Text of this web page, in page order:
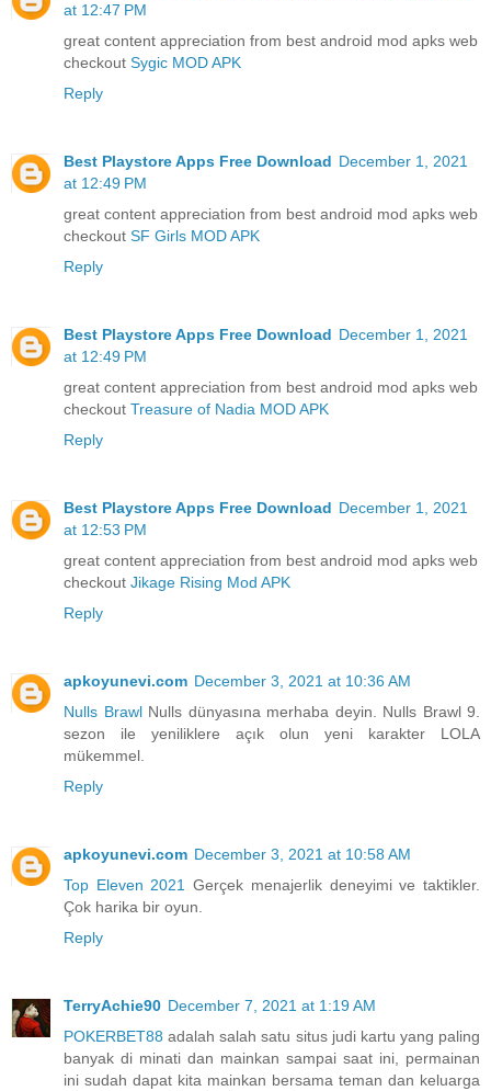
at 12:47 PM
great content appreciation from best android mod apks web
checkout Sygic MOD APK
Reply
Best Playstore Apps Free Download December 1, 2021
at 12:49 PM
great content appreciation from best android mod apks web
checkout SF Girls MOD APK
Reply
Best Playstore Apps Free Download December 1, 2021
at 12:49 PM
great content appreciation from best android mod apks web
checkout Treasure of Nadia MOD APK
Reply
Best Playstore Apps Free Download December 1, 2021
at 12:53 PM
great content appreciation from best android mod apks web
checkout Jikage Rising Mod APK
Reply
apkoyunevi.com December 3, 2021 at 10:36 AM
Nulls BrawlNulls dünyasına merhaba deyin. Nulls Brawl 9.
sezon ile yeniliklere açık olun yeni karakter LOLA
mükemmel.
Reply
apkoyunevi.com December 3, 2021 at 10:58 AM
Top Eleven 2021
Gerçek menajerlik deneyimi ve taktikler.
Çok harika bir oyun.
Reply
TerryAchie90 December 7, 2021 at 1:19 AM
POKERBET88 adalah salah satu situs judi kartu yang paling
banyak di minati dan mainkan sampai saat ini, permainan
ini sudah dapat kita mainkan bersama teman dan keluarga